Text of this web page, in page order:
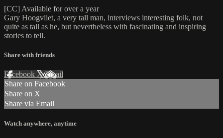
[CC] Available for over a year
Gary Hoogvliet, a very tall man, interviews interesting folk, not
quite as tall as he, but nevertheless with fascinating and inspiring
stories to tell.
Share with friends
Facebook XEmail
Share on Facebook
Share on X
Share via Email
Watch anywhere, anytime